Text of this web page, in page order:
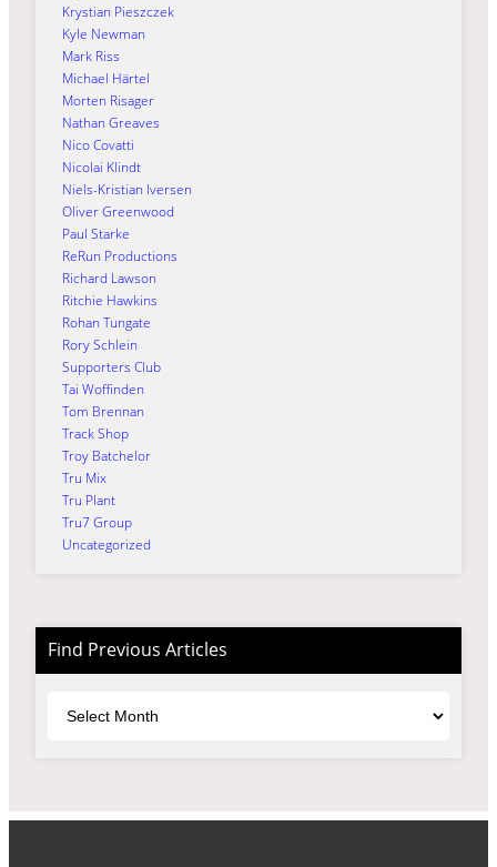
Krystian Pieszczek
Kyle Newman
Mark Riss
Michael Härtel
Morten Risager
Nathan Greaves
Nico Covatti
Nicolai Klindt
Niels-Kristian Iversen
Oliver Greenwood
Paul Starke
ReRun Productions
Richard Lawson
Ritchie Hawkins
Rohan Tungate
Rory Schlein
Supporters Club
Tai Woffinden
Tom Brennan
Track Shop
Troy Batchelor
Tru Mix
Tru Plant
Tru7 Group
Uncategorized
Find Previous Articles